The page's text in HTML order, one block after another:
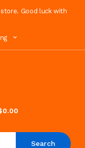
Good luck with
Search